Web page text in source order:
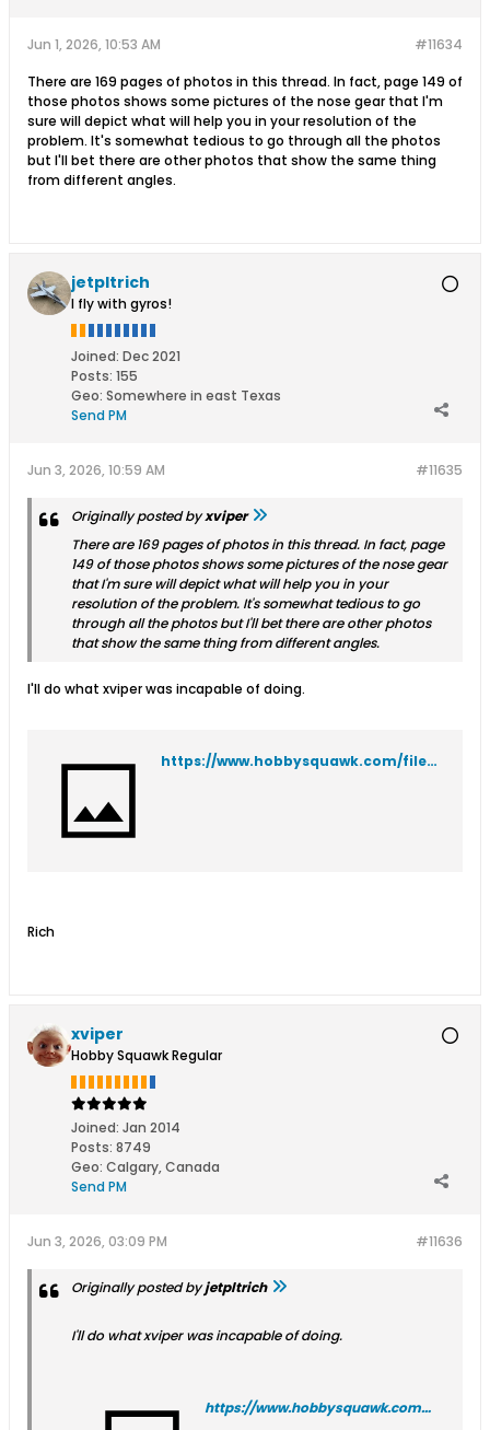
#11634
Jun 1, 2026, 10:53 AM
There are 169 pages of photos in this thread. In fact, page 149 of
those photos shows some pictures of the nose gear that I'm
sure will depict what will help you in your resolution of the
problem. It's somewhat tedious to go through all the photos
but I'll bet there are other photos that show the same thing
from different angles.
jetpltrich
I fly with gyros!
Joined: Dec 2021
Posts: 155
Geo: Somewhere in east Texas
Send PM
#11635
Jun 3, 2026, 10:59 AM
Originally posted byxviper
There are 169 pages of photos in this thread. In fact, page
149 of those photos shows some pictures of the nose gear
that I'm sure will depict what will help you in your
resolution of the problem. It's somewhat tedious to go
through all the photos but I'll bet there are other photos
that show the same thing from different angles.
I'll do what xviper was incapable of doing.
https://www.hobbysquawk.com/filedata/fetch?id=271083&type=thumb
Rich
xviper
Hobby Squawk Regular
Joined: Jan 2014
Posts: 8749
Geo: Calgary, Canada
Send PM
#11636
Jun 3, 2026, 03:09 PM
Originally posted byjetpltrich
I'll do what xviper was incapable of doing.
https://www.hobbysquawk.com/filedata/fetch?id=271083&type=thumb